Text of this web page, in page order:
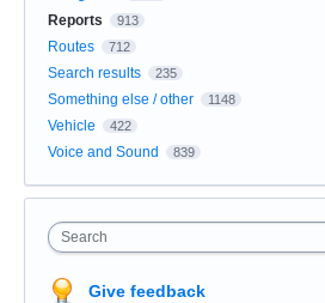
Reports 913
Routes 712
Search results 235
Something else / other 1148
Vehicle 422
Voice and Sound 839
Search
Give feedback